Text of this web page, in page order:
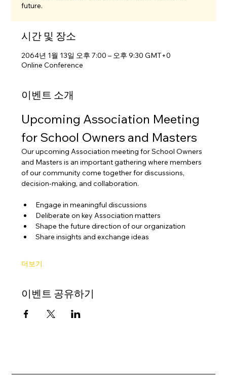
future.
시간 및 장소
2064년 1월 13일 오후 7:00 – 오후 9:30 GMT+0
Online Conference
이벤트 소개
Upcoming Association Meeting
for School Owners and Masters
Our upcoming Association meeting for School Owners
and Masters is an important gathering where members
of our community come together for discussions,
decision-making, and collaboration.
Engage in meaningful discussions
Deliberate on key Association matters
Shape the future direction of our organization
Share insights and exchange ideas
더보기
이벤트 공유하기